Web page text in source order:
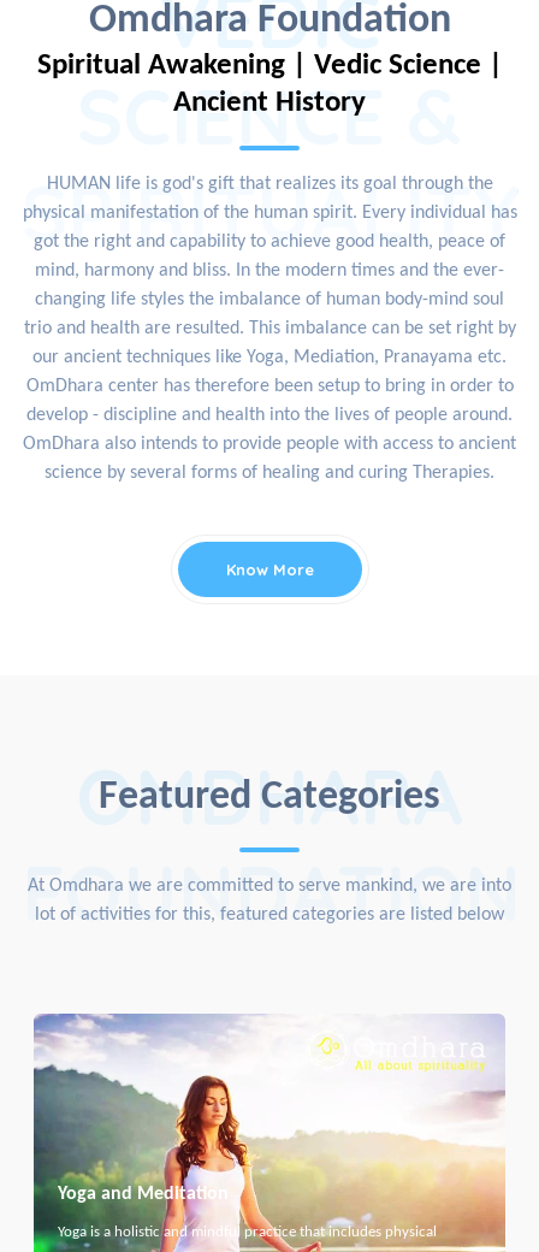
Omdhara Foundation
VEDIC
SCIENCE &
SPIRITUALITY
Spiritual Awakening | Vedic Science |
Ancient History
HUMAN life is god's gift that realizes its goal through the
physical manifestation of the human spirit. Every individual has
got the right and capability to achieve good health, peace of
mind, harmony and bliss. In the modern times and the ever-
changing life styles the imbalance of human body-mind soul
trio and health are resulted. This imbalance can be set right by
our ancient techniques like Yoga, Mediation, Pranayama etc.
OmDhara center has therefore been setup to bring in order to
develop - discipline and health into the lives of people around.
OmDhara also intends to provide people with access to ancient
science by several forms of healing and curing Therapies.
Know More
Featured Categories
OMDHARA
FOUNDATION
At Omdhara we are committed to serve mankind, we are into
lot of activities for this, featured categories are listed below
Yoga and Meditation
Yoga is a holistic and mindful practice that includes physical